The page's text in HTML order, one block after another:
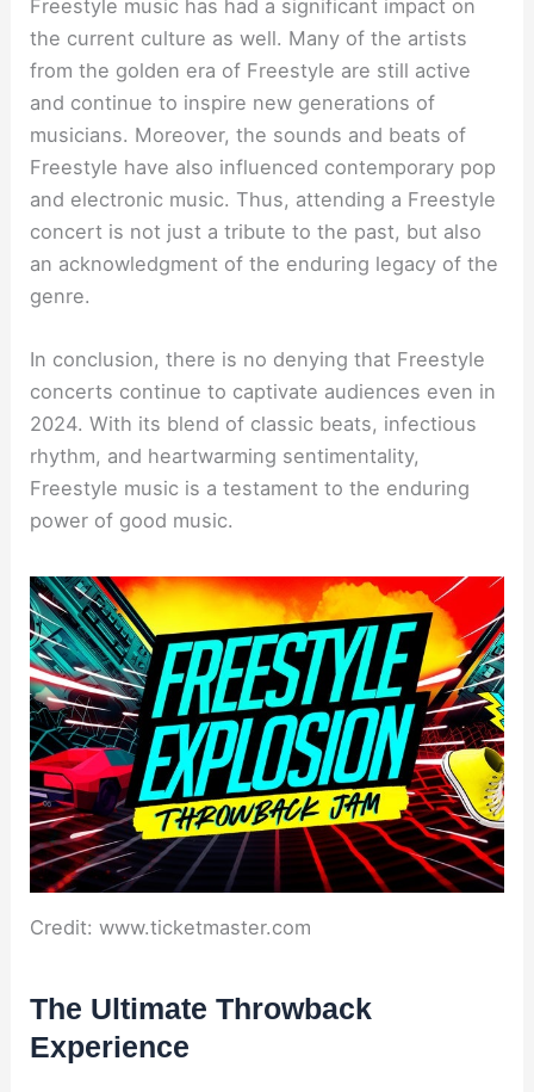
Freestyle music has had a significant impact on
the current culture as well. Many of the artists
from the golden era of Freestyle are still active
and continue to inspire new generations of
musicians. Moreover, the sounds and beats of
Freestyle have also influenced contemporary pop
and electronic music. Thus, attending a Freestyle
concert is not just a tribute to the past, but also
an acknowledgment of the enduring legacy of the
genre.
In conclusion, there is no denying that Freestyle
concerts continue to captivate audiences even in
2024. With its blend of classic beats, infectious
rhythm, and heartwarming sentimentality,
Freestyle music is a testament to the enduring
power of good music.
Credit: www.ticketmaster.com
The Ultimate Throwback
Experience